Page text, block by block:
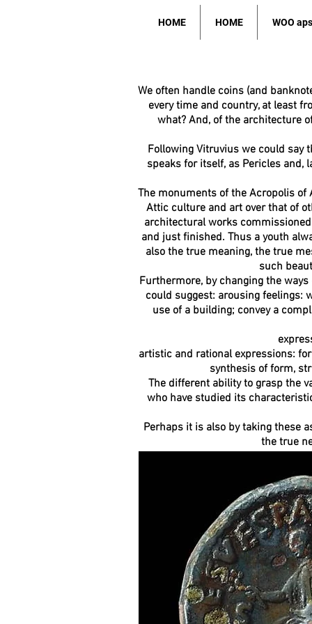
HOME HOME WOO aps
We often handle coins (and
every time and country, at least
what? And, of the architecture
Following Vitruvius we could say
speaks for itself, as Pericles and,
The monuments of the Acropolis
Attic culture and art over that of
architectural works
and just finished. Thus a youth
also the true meaning, the true
such
Furthermore, by changing the
could suggest: arousing feelings:
use of a building; convey a
artistic and rational expressions:
synthesis of form,
The different ability to grasp the
who have studied its
Perhaps it is also by taking these
the true